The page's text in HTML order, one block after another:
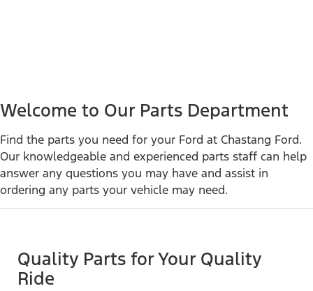
Welcome to Our Parts Department
Find the parts you need for your Ford at Chastang Ford.
Our knowledgeable and experienced parts staff can help
answer any questions you may have and assist in
ordering any parts your vehicle may need.
Quality Parts for Your Quality
Ride